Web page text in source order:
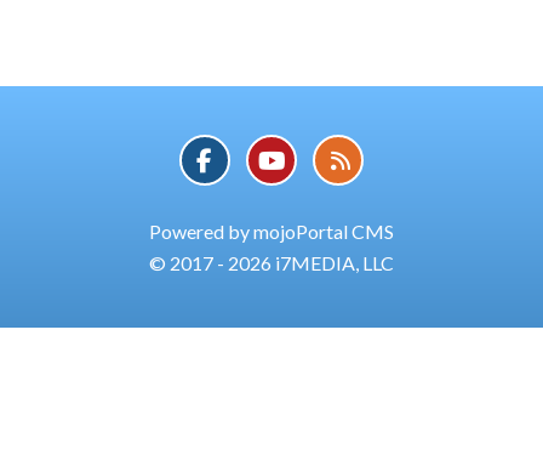
Powered by mojoPortal CMS
© 2017 - 2026 i7MEDIA, LLC